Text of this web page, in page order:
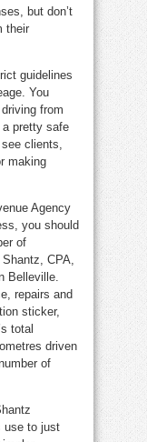
but don’t
their
guidelines
You
from
a pretty safe
clients,
making
Agency
you should
of
CPA,
Belleville.
repairs and
sticker,
total
driven
of
use to just